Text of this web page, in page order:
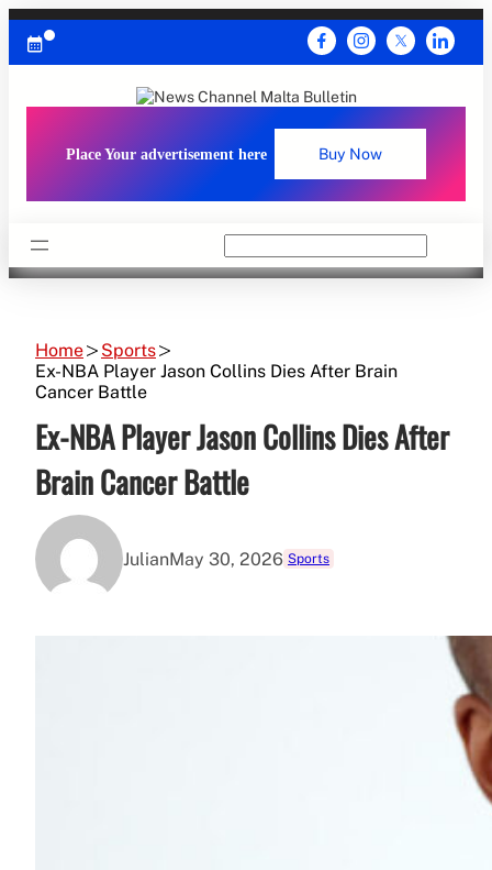
Skip
content
Place Your advertisement here Buy Now
Home
Sports
Ex-NBA Player Jason Collins Dies After Brain
Cancer Battle
Ex-NBA Player Jason Collins Dies After
Brain Cancer Battle
JulianMay 30, 2026 Sports